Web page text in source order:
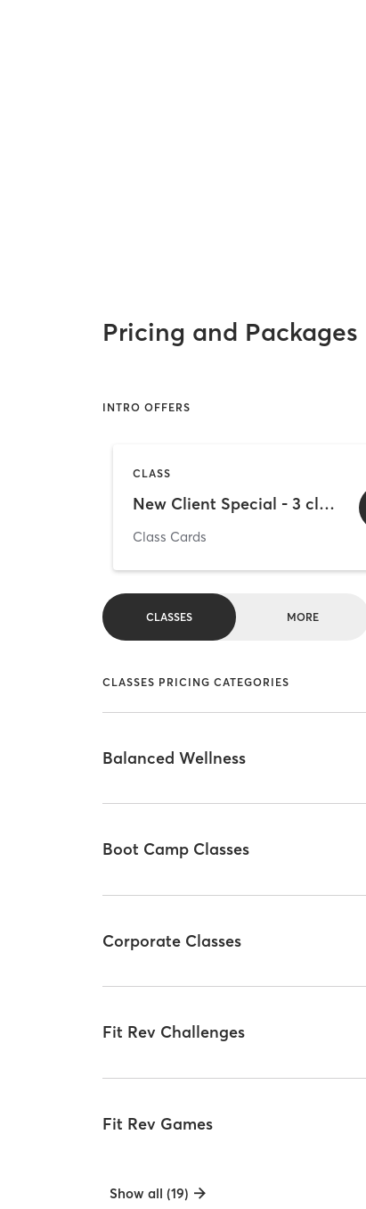
Pricing and Packages
INTRO OFFERS
CLASS
New Client Special - 3 classes for $45
Class Cards
CLASSES MORE
CLASSES PRICING CATEGORIES
Balanced Wellness
Boot Camp Classes
Corporate Classes
Fit Rev Challenges
Fit Rev Games
Show all (19)